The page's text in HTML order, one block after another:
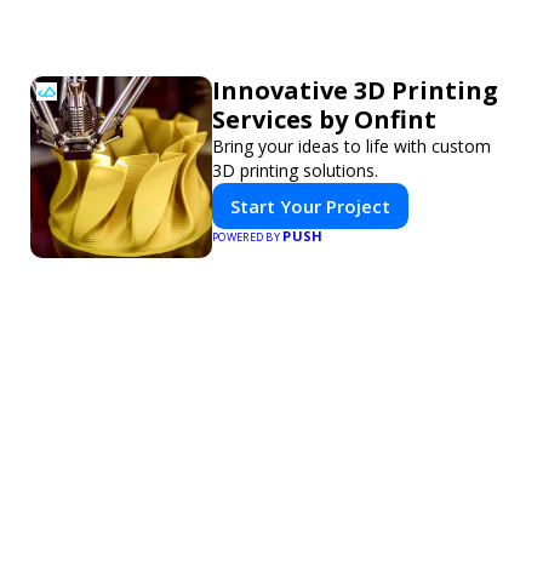
Innovative 3D Printing
Services by Onfint
Bring your ideas to life with custom
3D printing solutions.
Start Your Project
POWERED BYPUSH